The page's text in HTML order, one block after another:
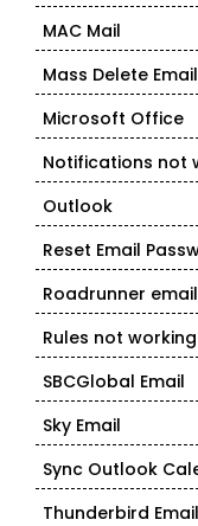
MAC Mail
Mass Delete
Microsoft Office
Notifications not
Outlook
Reset Email
Roadrunner email
Rules not working
SBCGlobal Email
Sky Email
Sync Outlook
Thunderbird Email